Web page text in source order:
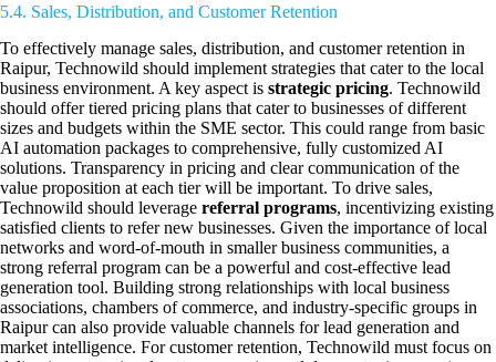
5.4. Sales, Distribution, and Customer Retention
To effectively manage sales, distribution, and customer retention in
Raipur, Technowild should implement strategies that cater to the local
business environment. A key aspect is strategic pricing. Technowild
should offer tiered pricing plans that cater to businesses of different
sizes and budgets within the SME sector. This could range from basic
AI automation packages to comprehensive, fully customized AI
solutions. Transparency in pricing and clear communication of the
value proposition at each tier will be important. To drive sales,
Technowild should leverage referral programs, incentivizing existing
satisfied clients to refer new businesses. Given the importance of local
networks and word-of-mouth in smaller business communities, a
strong referral program can be a powerful and cost-effective lead
generation tool. Building strong relationships with local business
associations, chambers of commerce, and industry-specific groups in
Raipur can also provide valuable channels for lead generation and
market intelligence. For customer retention, Technowild must focus on